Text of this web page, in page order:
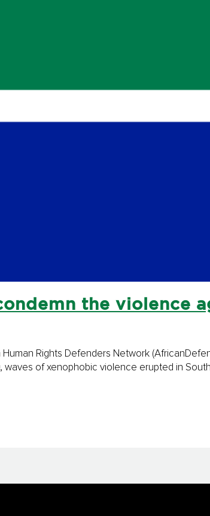
the violence
Rights Defenders Network
waves of xenophobic violence erupted in